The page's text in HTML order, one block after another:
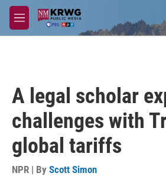
Skip to main content
M
e
A legal scholar
challenges with
global tariffs
NPR | By Scott Simon